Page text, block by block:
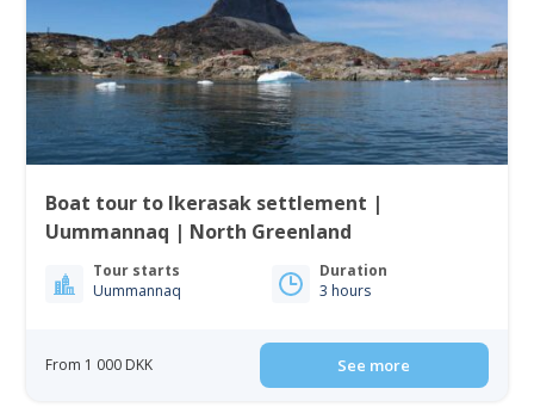
Boat tour to Ikerasak settlement |
Uummannaq | North Greenland
Tour starts
Uummannaq
Duration
3 hours
From 1 000 DKK See more